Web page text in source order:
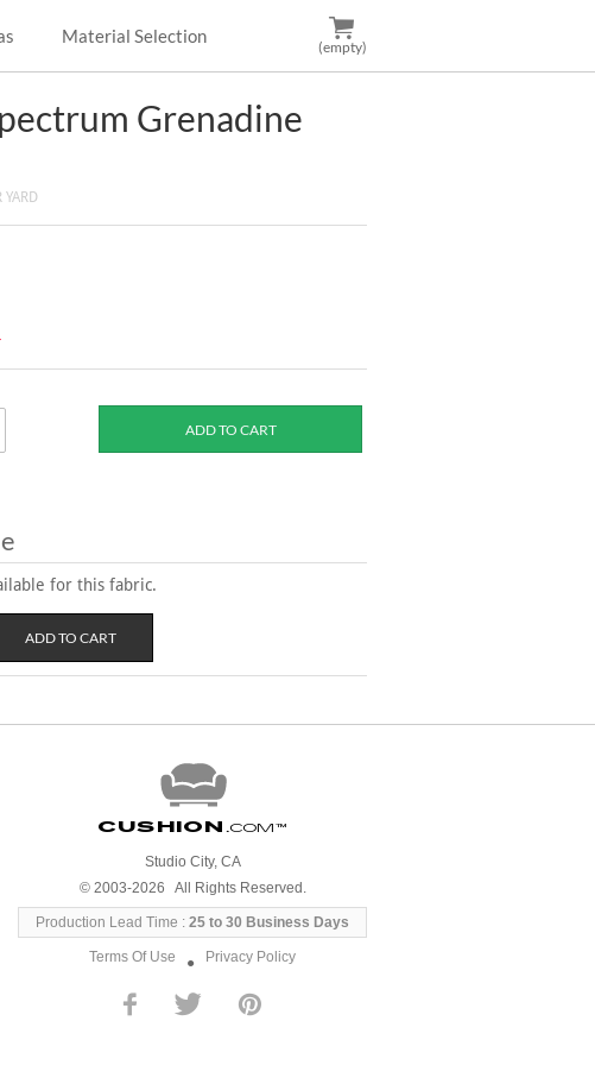
Material Selection
(empty)
Grenadine
YARD
for this fabric.
Cushion .com™
Studio City, CA
© 2003-2026 All Rights Reserved.
Production Lead Time :25 to 30 Business Days
Terms Of Use ● Privacy Policy